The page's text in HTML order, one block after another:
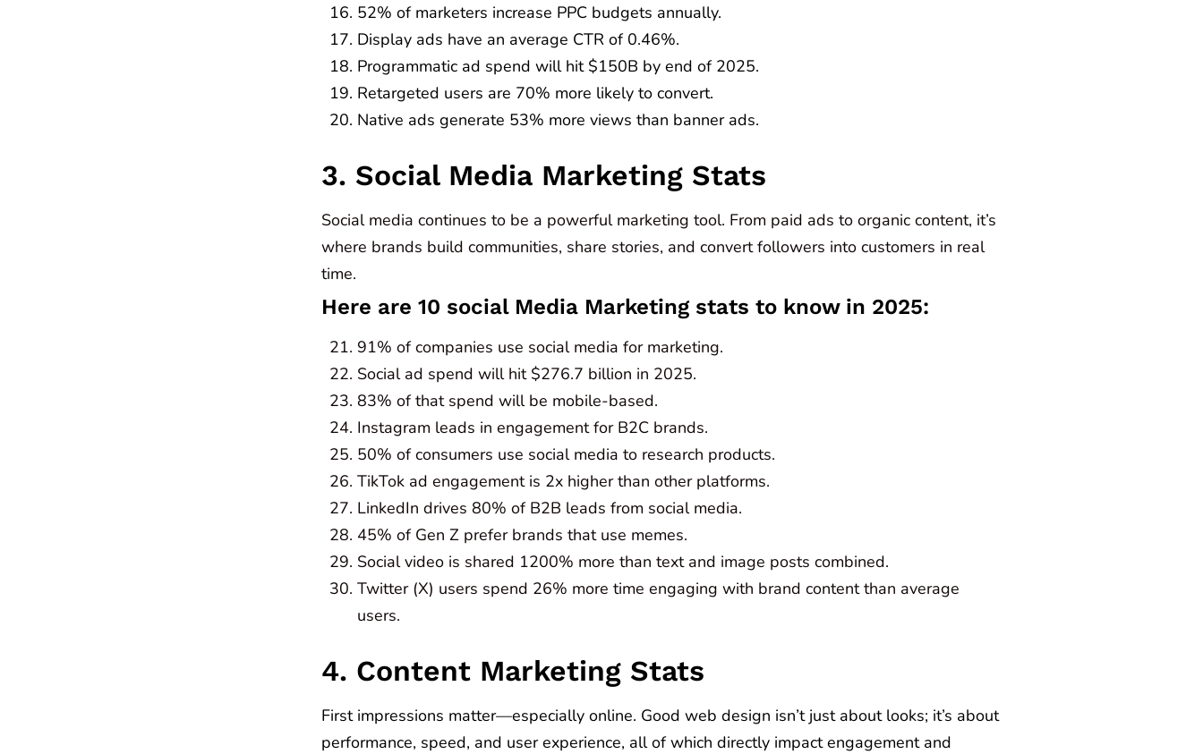
52% of marketers increase PPC budgets annually.
Display ads have an average CTR of 0.46%.
Programmatic ad spend will hit $150B by end of 2025.
Retargeted users are 70% more likely to convert.
Native ads generate 53% more views than banner ads.
3. Social Media Marketing Stats
Social media continues to be a powerful marketing tool. From paid ads to organic content, it’s
where brands build communities, share stories, and convert followers into customers in real
time.
Here are 10 social Media Marketing stats to know in 2025:
91% of companies use social media for marketing.
Social ad spend will hit $276.7 billion in 2025.
83% of that spend will be mobile-based.
Instagram leads in engagement for B2C brands.
50% of consumers use social media to research products.
TikTok ad engagement is 2x higher than other platforms.
LinkedIn drives 80% of B2B leads from social media.
45% of Gen Z prefer brands that use memes.
Social video is shared 1200% more than text and image posts combined.
Twitter (X) users spend 26% more time engaging with brand content than average
users.
4. Content Marketing Stats
First impressions matter—especially online. Good web design isn’t just about looks; it’s about
performance, speed, and user experience, all of which directly impact engagement and